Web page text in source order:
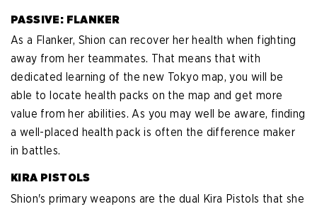
PASSIVE: FLANKER
As a Flanker, Shion can recover her health when fighting
away from her teammates. That means that with
dedicated learning of the new Tokyo map, you will be
able to locate health packs on the map and get more
value from her abilities. As you may well be aware, finding
a well-placed health pack is often the difference maker
in battles.
KIRA PISTOLS
Shion's primary weapons are the dual Kira Pistols that she